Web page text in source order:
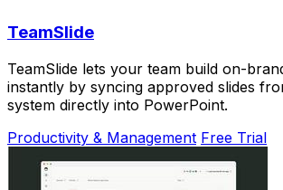
TeamSlide
TeamSlide lets your team build on-
instantly by syncing approved slides
system directly into PowerPoint.
Productivity & Management Free Trial